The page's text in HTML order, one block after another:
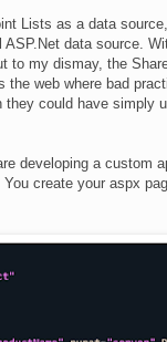
Lists as a data
data source.
to my dismay, the
web where bad
could have simply
developing a custom
create your aspx